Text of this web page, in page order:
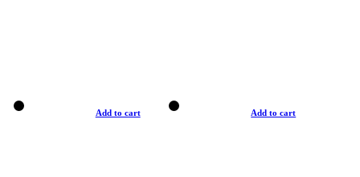
Add to cart Add to cart